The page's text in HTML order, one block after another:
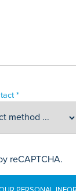
*
reCAPTCHA.